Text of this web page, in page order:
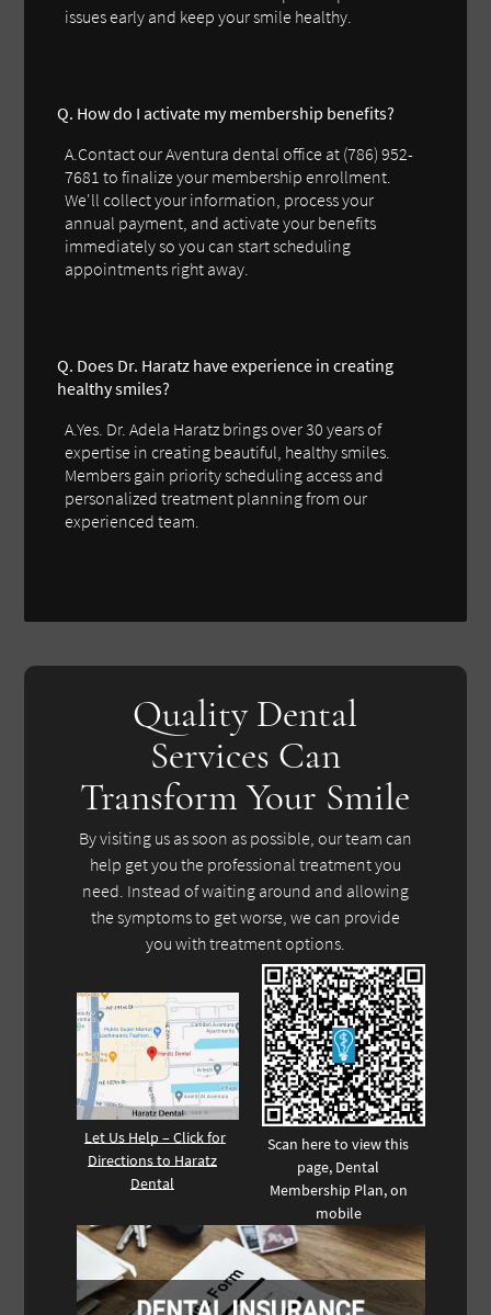
issues early and keep your smile healthy.
Q. How do I activate my membership benefits?
A.Contact our Aventura dental office at (786) 952-
7681 to finalize your membership enrollment.
We'll collect your information, process your
annual payment, and activate your benefits
immediately so you can start scheduling
appointments right away.
Q. Does Dr. Haratz have experience in creating
healthy smiles?
A.Yes. Dr. Adela Haratz brings over 30 years of
expertise in creating beautiful, healthy smiles.
Members gain priority scheduling access and
personalized treatment planning from our
experienced team.
Quality Dental
Services Can
Transform Your Smile
By visiting us as soon as possible, our team can
help get you the professional treatment you
need. Instead of waiting around and allowing
the symptoms to get worse, we can provide
you with treatment options.
Let Us Help – Click for
Directions to Haratz
Dental
Scan here to view this
page, Dental
Membership Plan, on
mobile